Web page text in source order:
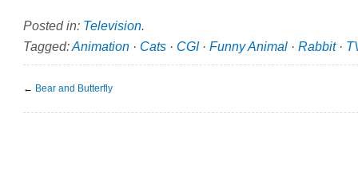
Posted in: Television.
Tagged:Animation · Cats · CGI· Funny Animal · Rabbit·
← Bear and Butterfly